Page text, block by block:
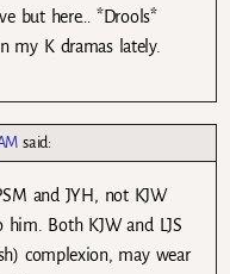
but here… *Drools*
my K dramas lately.
said:
and JYH, not KJW
him. Both KJW and LJS
complexion, may wear